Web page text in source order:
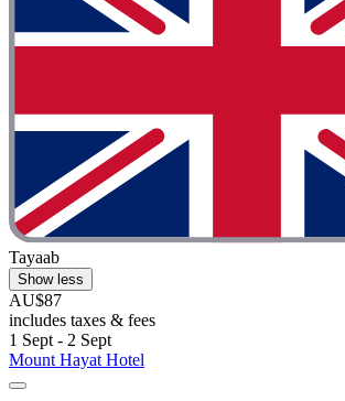
Tayaab
Show less
AU$87
includes taxes & fees
1 Sept - 2 Sept
Mount Hayat Hotel